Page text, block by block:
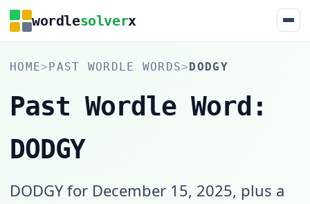
wordlesolverx
HOME>PAST WORDLE WORDS>DODGY
Past Wordle Word:
DODGY
DODGY for December 15, 2025, plus a